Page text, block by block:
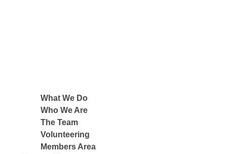
What We Do
Who We Are
The Team
Volunteering
Members Area